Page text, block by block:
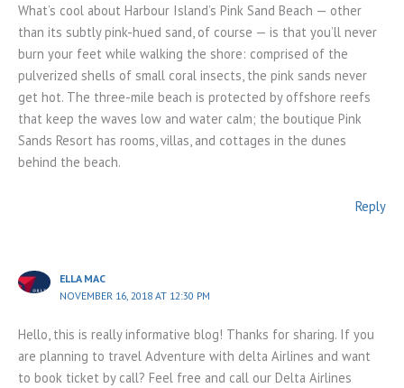
What’s cool about Harbour Island’s Pink Sand Beach — other
than its subtly pink-hued sand, of course — is that you’ll never
burn your feet while walking the shore: comprised of the
pulverized shells of small coral insects, the pink sands never
get hot. The three-mile beach is protected by offshore reefs
that keep the waves low and water calm; the boutique Pink
Sands Resort has rooms, villas, and cottages in the dunes
behind the beach.
Reply
ELLA MAC
NOVEMBER 16, 2018 AT 12:30 PM
Hello, this is really informative blog! Thanks for sharing. If you
are planning to travel Adventure with delta Airlines and want
to book ticket by call? Feel free and call our Delta Airlines